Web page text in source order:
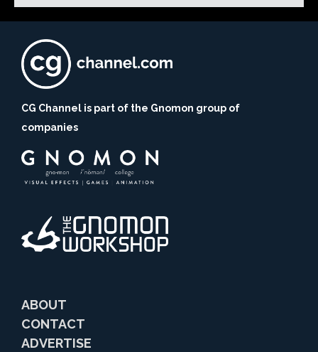
CG Channel is part of the Gnomon group of
companies
ABOUT
CONTACT
ADVERTISE